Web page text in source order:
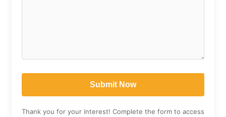
Thank you for your interest! Complete the form to access